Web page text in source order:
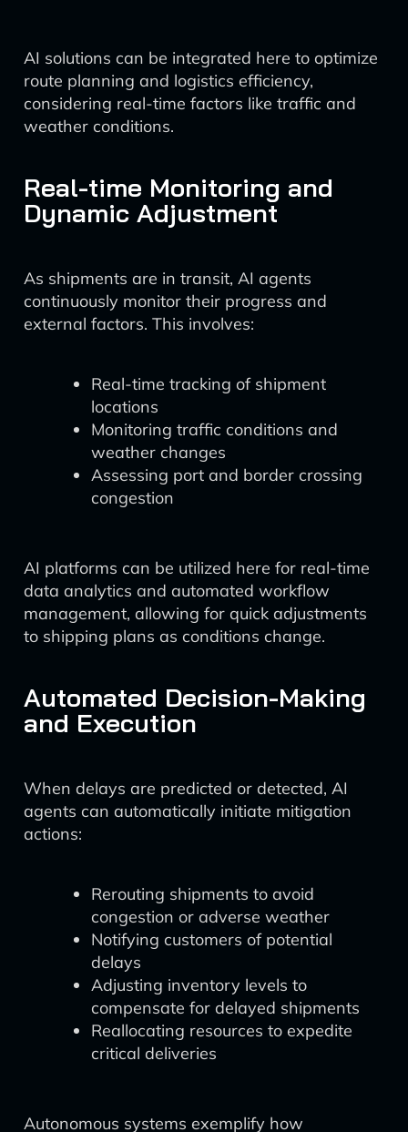
AI solutions can be integrated here to optimize
route planning and logistics efficiency,
considering real-time factors like traffic and
weather conditions.
Real-time Monitoring and
Dynamic Adjustment
As shipments are in transit, AI agents
continuously monitor their progress and
external factors. This involves:
Real-time tracking of shipment
locations
Monitoring traffic conditions and
weather changes
Assessing port and border crossing
congestion
AI platforms can be utilized here for real-time
data analytics and automated workflow
management, allowing for quick adjustments
to shipping plans as conditions change.
Automated Decision-Making
and Execution
When delays are predicted or detected, AI
agents can automatically initiate mitigation
actions:
Rerouting shipments to avoid
congestion or adverse weather
Notifying customers of potential
delays
Adjusting inventory levels to
compensate for delayed shipments
Reallocating resources to expedite
critical deliveries
Autonomous systems exemplify how